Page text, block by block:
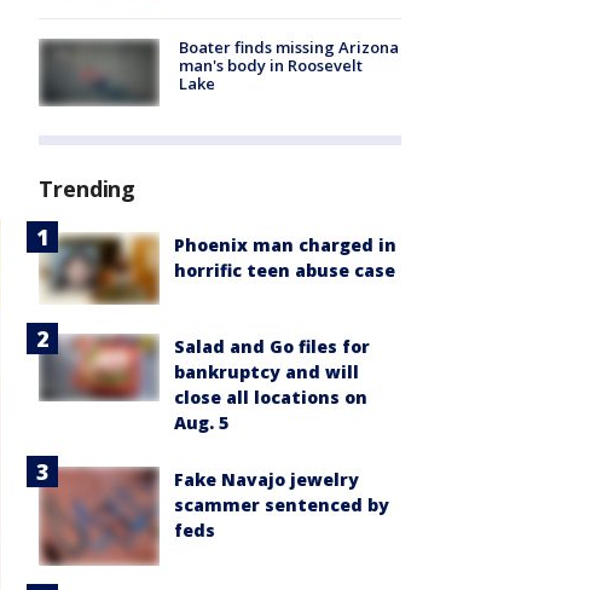
Boater finds missing Arizona
man's body in Roosevelt
Lake
Trending
Phoenix man charged in
horrific teen abuse case
Salad and Go files for
bankruptcy and will
close all locations on
Aug. 5
Fake Navajo jewelry
scammer sentenced by
feds